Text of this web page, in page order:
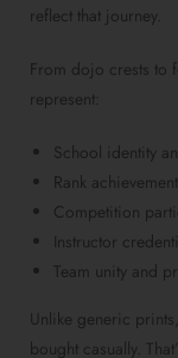
reflect that journey.
From dojo crests to
represent:
School identity
Rank
Competition
Instructor
Team unity and
Unlike generic
bought casually.